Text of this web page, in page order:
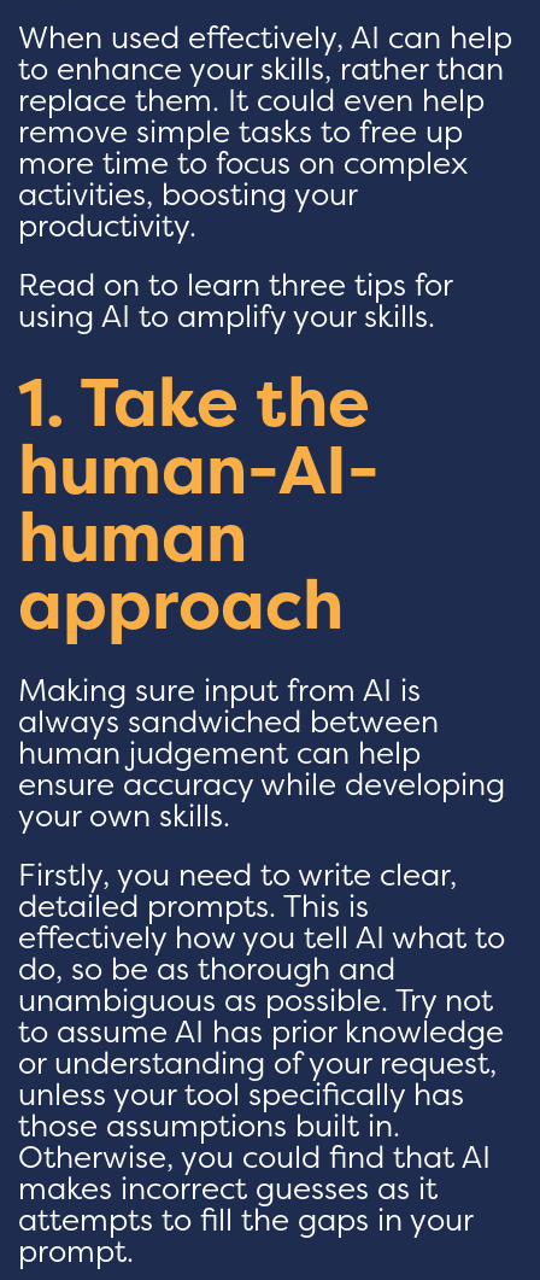
When used effectively, AI can help
to enhance your skills, rather than
replace them. It could even help
remove simple tasks to free up
more time to focus on complex
activities, boosting your
productivity.
Read on to learn three tips for
using AI to amplify your skills.
1. Take the
human-AI-
human
approach
Making sure input from AI is
always sandwiched between
human judgement can help
ensure accuracy while developing
your own skills.
Firstly, you need to write clear,
detailed prompts. This is
effectively how you tell AI what to
do, so be as thorough and
unambiguous as possible. Try not
to assume AI has prior knowledge
or understanding of your request,
unless your tool specifically has
those assumptions built in.
Otherwise, you could find that AI
makes incorrect guesses as it
attempts to fill the gaps in your
prompt.